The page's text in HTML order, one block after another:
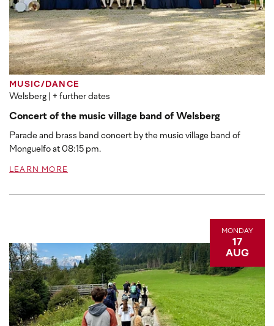
MUSIC/DANCE
Welsberg | + further dates
Concert of the music village band of Welsberg
Parade and brass band concert by the music village band of
Monguelfo at 08:15 pm.
LEARN MORE
MONDAY
17
AUG